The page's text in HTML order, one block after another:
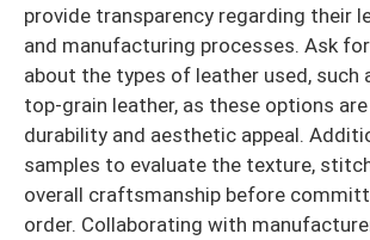
provide transparency regarding their
and manufacturing processes. Ask
about the types of leather used, such
top-grain leather, as these options
durability and aesthetic appeal.
samples to evaluate the texture,
overall craftsmanship before
order. Collaborating with